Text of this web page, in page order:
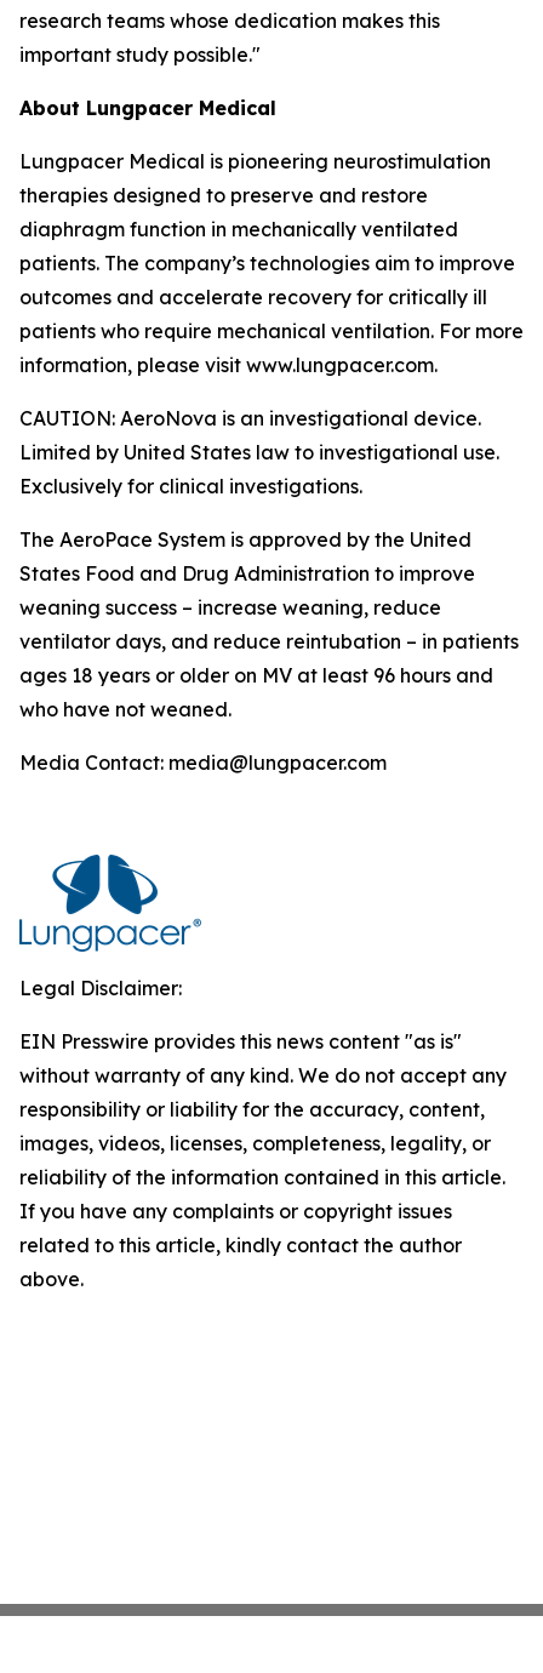
research teams whose dedication makes this
important study possible."
About Lungpacer Medical
Lungpacer Medical is pioneering neurostimulation
therapies designed to preserve and restore
diaphragm function in mechanically ventilated
patients. The company’s technologies aim to improve
outcomes and accelerate recovery for critically ill
patients who require mechanical ventilation. For more
information, please visit www.lungpacer.com.
CAUTION: AeroNova is an investigational device.
Limited by United States law to investigational use.
Exclusively for clinical investigations.
The AeroPace System is approved by the United
States Food and Drug Administration to improve
weaning success – increase weaning, reduce
ventilator days, and reduce reintubation – in patients
ages 18 years or older on MV at least 96 hours and
who have not weaned.
Media Contact: media@lungpacer.com
Legal Disclaimer:
EIN Presswire provides this news content "as is"
without warranty of any kind. We do not accept any
responsibility or liability for the accuracy, content,
images, videos, licenses, completeness, legality, or
reliability of the information contained in this article.
If you have any complaints or copyright issues
related to this article, kindly contact the author
above.